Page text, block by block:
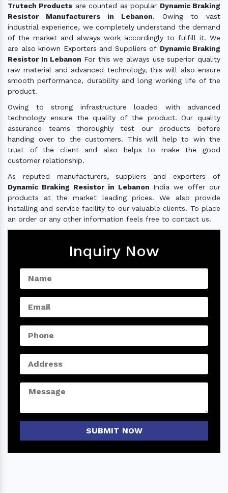
Trutech Products are counted as popular Dynamic Braking
Resistor Manufacturers in Lebanon. Owing to vast
industrial experience, we completely understand the demand
of the market and always work accordingly to fulfill it. We
are also known Exporters and Suppliers of Dynamic Braking
Resistor In Lebanon For this we always use superior quality
raw material and advanced technology, this will also ensure
smooth performance, durability and long working life of the
product.
Owing to strong infrastructure loaded with advanced
technology ensure the quality of the product. Our quality
assurance teams thoroughly test our products before
handing over to the customers. This will help to win the
trust of the client and also helps to make the good
customer relationship.
As reputed manufacturers, suppliers and exporters of
Dynamic Braking Resistor in Lebanon India we offer our
products at the market leading prices. We also provide
installing and service facility to our valuable clients. To place
an order or any other information feels free to contact us.
Inquiry Now
SUBMIT NOW